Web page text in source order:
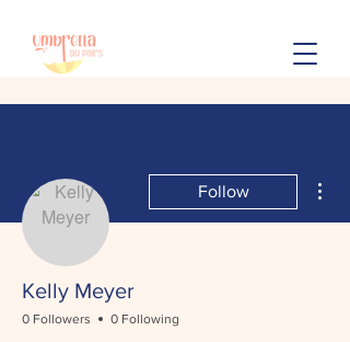
Follow
Kelly Meyer
0 Followers 0 Following